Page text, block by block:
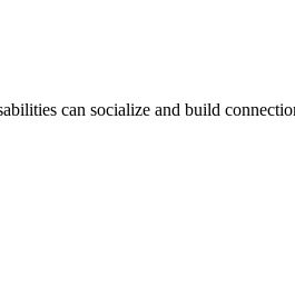
can socialize and build